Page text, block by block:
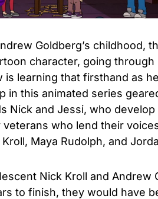
Goldberg’s childhood,
character, going through
is learning that firsthand as
in this animated series
Nick and Jessi, who
who lend their
Maya Rudolph, and
Nick Kroll and Andrew
to finish, they would have